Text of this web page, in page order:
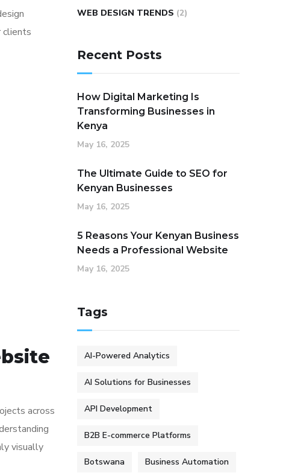
clients
across
visually
WEB DESIGN TRENDS (2)
Recent Posts
How Digital Marketing Is
Transforming Businesses in
Kenya
May 16, 2025
The Ultimate Guide to SEO for
Kenyan Businesses
May 16, 2025
5 Reasons Your Kenyan Business
Needs a Professional Website
May 16, 2025
Tags
AI-Powered Analytics
AI Solutions for Businesses
API Development
B2B E-commerce Platforms
Botswana Business Automation